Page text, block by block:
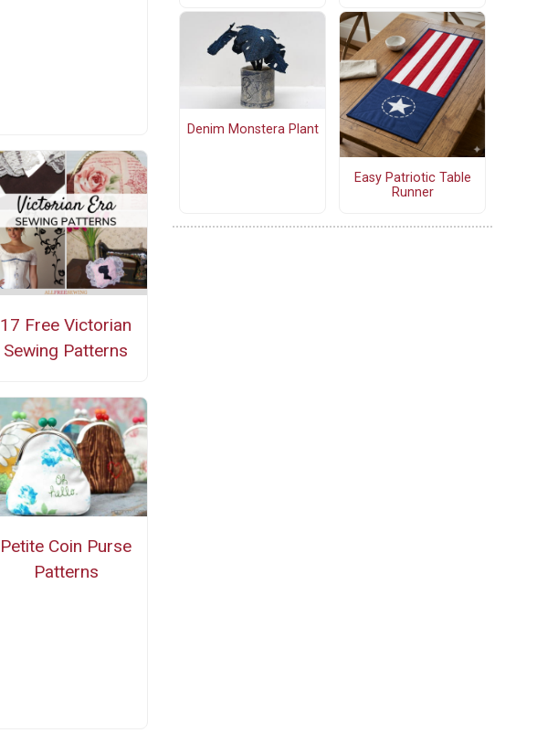
17 Free Victorian
Sewing Patterns
Petite Coin Purse
Patterns
Denim Monstera Plant
Easy Patriotic Table
Runner